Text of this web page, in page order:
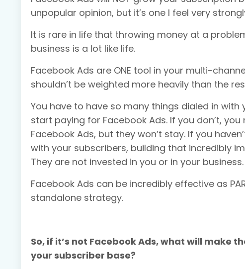
unpopular opinion, but it’s one I feel very
It is rare in life that throwing money at a
business is a lot like life.
Facebook Ads are ONE tool in your multi-
shouldn’t be weighted more heavily than the
You have to have so many things dialed in with
start paying for Facebook Ads. If you don’t,
Facebook Ads, but they won’t stay. If you
with your subscribers, building that incredibly
They are not invested in you or in your business.
Facebook Ads can be incredibly effective as
standalone strategy.
So, if it’s not Facebook Ads, what will make
your subscriber base?